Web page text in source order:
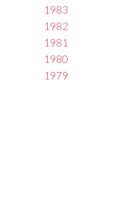
1983
1982
1981
1980
1979